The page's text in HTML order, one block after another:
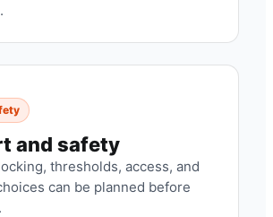
and safety
thresholds, access, and
can be planned before